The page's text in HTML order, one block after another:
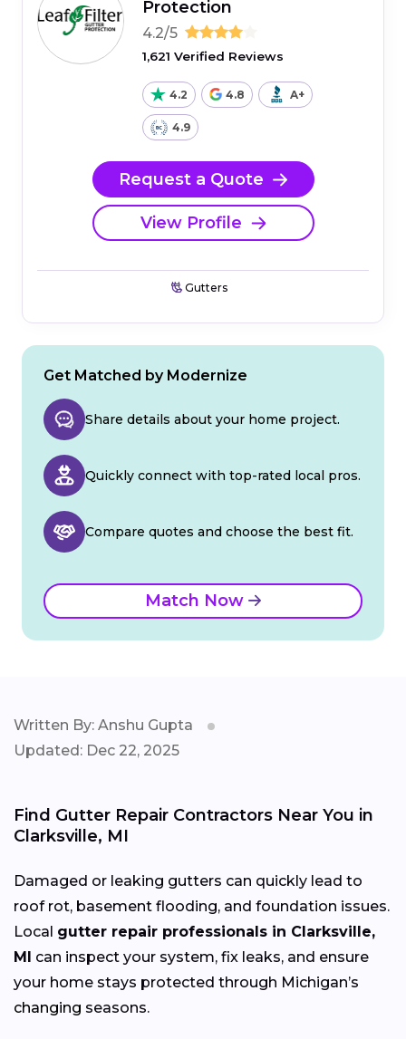
Protection
4.2/5
1,621 Verified Reviews
4.2 4.8 A+
4.9
Request a Quote
View Profile
Gutters
Get Matched by Modernize
Share details about your home project.
Quickly connect with top-rated local pros.
Compare quotes and choose the best fit.
Match Now
Written By: Anshu Gupta
Updated: Dec 22, 2025
Find Gutter Repair Contractors Near You in
Clarksville, MI
Damaged or leaking gutters can quickly lead to
roof rot, basement flooding, and foundation issues.
Local gutter repair professionals in Clarksville,
MI
can inspect your system, fix leaks, and ensure
your home stays protected through Michigan’s
changing seasons.